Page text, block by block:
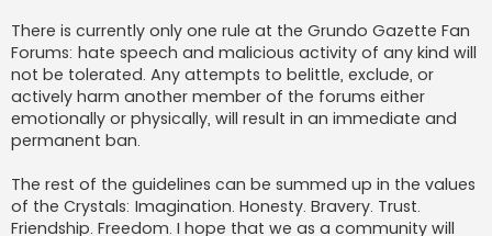
There is currently only one rule at the Grundo Gazette Fan
Forums: hate speech and malicious activity of any kind will
not be tolerated. Any attempts to belittle, exclude, or
actively harm another member of the forums either
emotionally or physically, will result in an immediate and
permanent ban.
The rest of the guidelines can be summed up in the values
of the Crystals: Imagination. Honesty. Bravery. Trust.
Friendship. Freedom. I hope that we as a community will